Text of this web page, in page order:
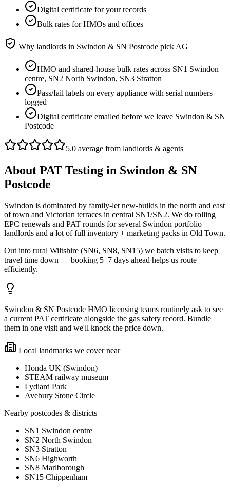
Digital certificate for your records
Bulk rates for HMOs and offices
Why landlords in Swindon & SN Postcode pick AG
HMO and shared-house bulk rates across SN1 Swindon
centre, SN2 North Swindon, SN3 Stratton
Pass/fail labels on every appliance with serial numbers
logged
Digital certificate emailed before we leave Swindon & SN
Postcode
5.0 average from landlords & agents
About PAT Testing in Swindon & SN
Postcode
Swindon is dominated by family-let new-builds in the north and east
of town and Victorian terraces in central SN1/SN2. We do rolling
EPC renewals and PAT rounds for several Swindon portfolio
landlords and a lot of full inventory + marketing packs in Old Town.
Out into rural Wiltshire (SN6, SN8, SN15) we batch visits to keep
travel time down — booking 5–7 days ahead helps us route
efficiently.
Swindon & SN Postcode HMO licensing teams routinely ask to see
a current PAT certificate alongside the gas safety record. Bundle
them in one visit and we'll knock the price down.
Local landmarks we cover near
Honda UK (Swindon)
STEAM railway museum
Lydiard Park
Avebury Stone Circle
Nearby postcodes & districts
SN1 Swindon centre
SN2 North Swindon
SN3 Stratton
SN6 Highworth
SN8 Marlborough
SN15 Chippenham